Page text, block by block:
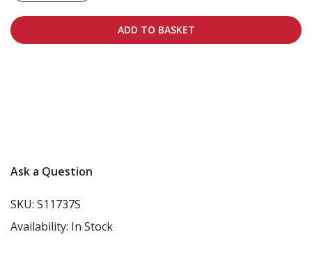
ADD TO BASKET
Ask a Question
SKU: S11737S
Availability: In Stock